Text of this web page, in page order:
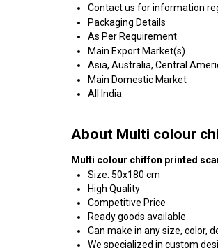
Contact us for information
Packaging Details
As Per Requirement
Main Export Market(s)
Asia, Australia, Central
Main Domestic Market
All India
About Multi colour
Multi colour chiffon printed
Size: 50x180 cm
High Quality
Competitive Price
Ready goods available
Can make in any size, color,
We specialized in custom